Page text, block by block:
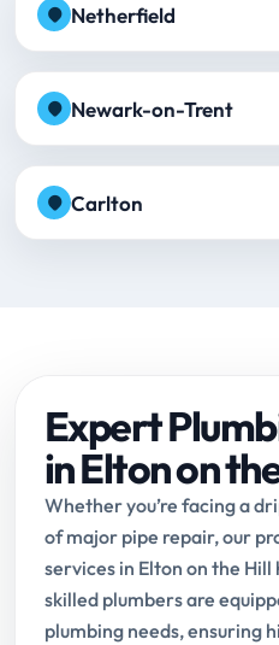
Netherfield
Newark-on-Trent
Carlton
Expert
in Elton on
Whether you’re facing a
of major pipe repair, our
services in Elton on the
skilled plumbers are
plumbing needs, ensuring